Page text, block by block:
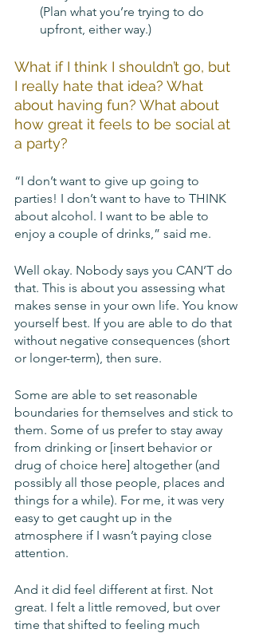
(Plan what you’re trying to do
upfront, either way.)
What if I think I shouldn’t go, but
I really hate that idea? What
about having fun? What about
how great it feels to be social at
a party?
“I don’t want to give up going to
parties! I don’t want to have to THINK
about alcohol. I want to be able to
enjoy a couple of drinks,” said me.
Well okay. Nobody says you CAN’T do
that. This is about you assessing what
makes sense in your own life. You know
yourself best. If you are able to do that
without negative consequences (short
or longer-term), then sure.
Some are able to set reasonable
boundaries for themselves and stick to
them. Some of us prefer to stay away
from drinking or [insert behavior or
drug of choice here] altogether (and
possibly all those people, places and
things for a while). For me, it was very
easy to get caught up in the
atmosphere if I wasn’t paying close
attention.
And it did feel different at first. Not
great. I felt a little removed, but over
time that shifted to feeling much